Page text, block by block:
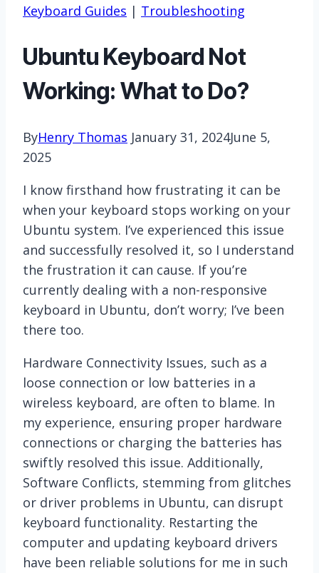
Keyboard Guides | Troubleshooting
Ubuntu Keyboard Not
Working: What to Do?
ByHenry Thomas January 31, 2024June 5,
2025
I know firsthand how frustrating it can be
when your keyboard stops working on your
Ubuntu system. I’ve experienced this issue
and successfully resolved it, so I understand
the frustration it can cause. If you’re
currently dealing with a non-responsive
keyboard in Ubuntu, don’t worry; I’ve been
there too.
Hardware Connectivity Issues, such as a
loose connection or low batteries in a
wireless keyboard, are often to blame. In
my experience, ensuring proper hardware
connections or charging the batteries has
swiftly resolved this issue. Additionally,
Software Conflicts, stemming from glitches
or driver problems in Ubuntu, can disrupt
keyboard functionality. Restarting the
computer and updating keyboard drivers
have been reliable solutions for me in such